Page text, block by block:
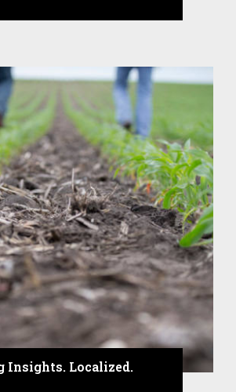
Insights. Localized.